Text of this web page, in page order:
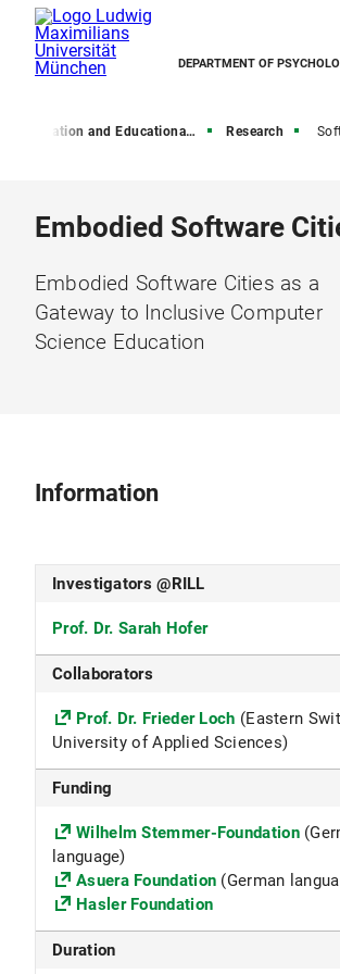
DEPARTMENT OF
Education and Educational Psychology Research
Embodied Software
Embodied Software Cities as a
Gateway to Inclusive Computer
Science Education
Information
Investigators @RILL
Prof. Dr. Sarah Hofer
Collaborators
Prof. Dr. Frieder Loch (Eastern
University of Applied Sciences)
Funding
Wilhelm Stemmer-Foundation
language)
Asuera Foundation (German
Hasler Foundation
Duration